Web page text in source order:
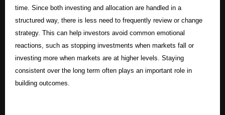
time. Since both investing and allocation are handled in a
structured way, there is less need to frequently review or change
strategy. This can help investors avoid common emotional
reactions, such as stopping investments when markets fall or
investing more when markets are at higher levels. Staying
consistent over the long term often plays an important role in
building outcomes.